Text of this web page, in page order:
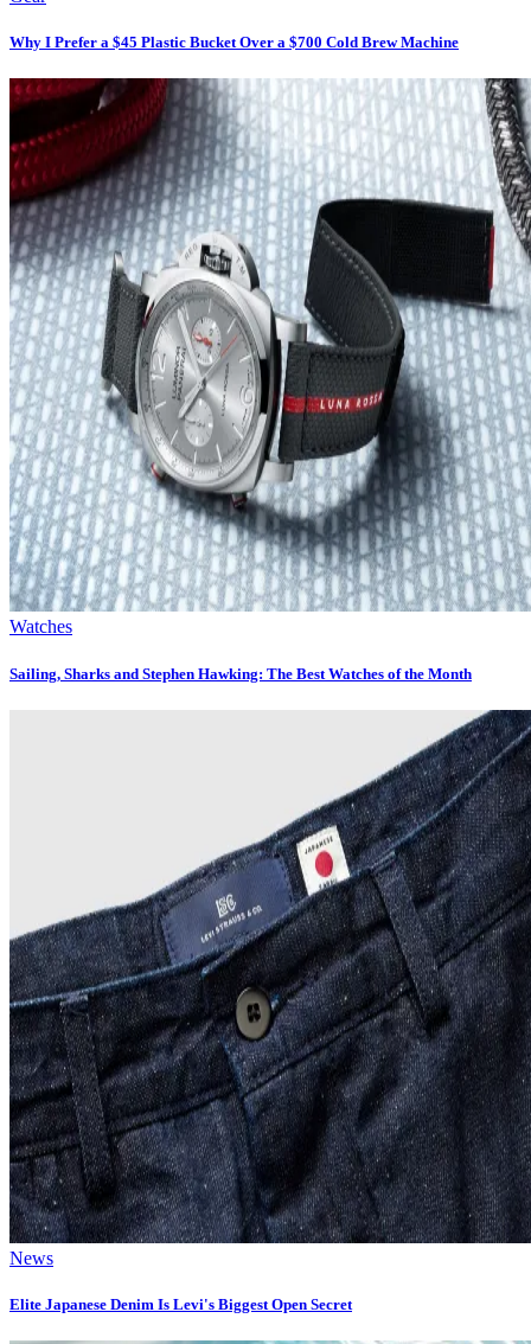
Why I Prefer a $45 Plastic Bucket Over a $700 Cold Brew Machine
Watches
Sailing, Sharks and Stephen Hawking: The Best Watches of the Month
News
Elite Japanese Denim Is Levi's Biggest Open Secret